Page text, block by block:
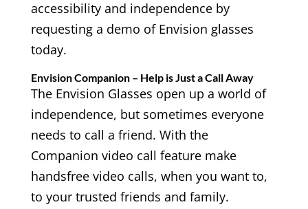
accessibility and independence by
requesting a demo of Envision glasses
today.
Envision Companion – Help is Just a Call Away
The Envision Glasses open up a world of
independence, but sometimes everyone
needs to call a friend. With the
Companion video call feature make
handsfree video calls, when you want to,
to your trusted friends and family.